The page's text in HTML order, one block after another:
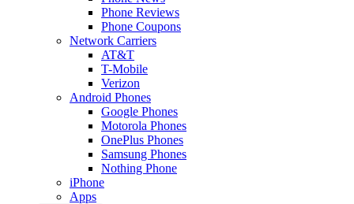
Phone Reviews
Phone Coupons
Network Carriers
AT&T
T-Mobile
Verizon
Android Phones
Google Phones
Motorola Phones
OnePlus Phones
Samsung Phones
Nothing Phone
iPhone
Apps